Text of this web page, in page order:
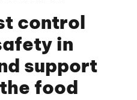
control
in
support
food